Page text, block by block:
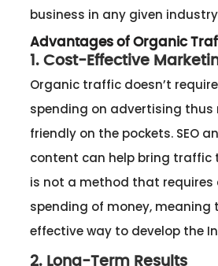
business in any given
Advantages of Organic
1. Cost-Effective
Organic traffic doesn’t
spending on advertising thus
friendly on the pockets. SEO
content can help bring traffic
is not a method that
spending of money,
effective way to develop the
2. Long-Term Results